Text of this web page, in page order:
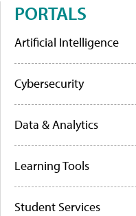
PORTALS
Artificial Intelligence
Cybersecurity
Data & Analytics
Learning Tools
Student Services